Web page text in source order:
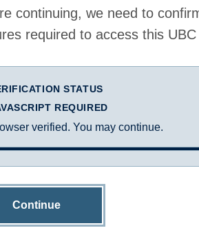
continuing, we need to
required to access this UBC
STATUS
REQUIRED
verified. You may continue.
Continue